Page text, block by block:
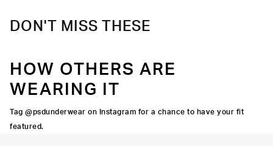
DON'T MISS THESE
HOW OTHERS ARE
WEARING IT
Tag @psdunderwear on Instagram for a chance to have your fit
featured.